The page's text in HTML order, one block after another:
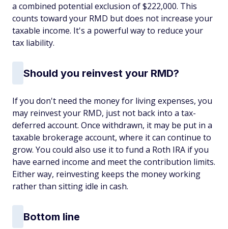
a combined potential exclusion of $222,000. This
counts toward your RMD but does not increase your
taxable income. It's a powerful way to reduce your
tax liability.
Should you reinvest your RMD?
If you don't need the money for living expenses, you
may reinvest your RMD, just not back into a tax-
deferred account. Once withdrawn, it may be put in a
taxable brokerage account, where it can continue to
grow. You could also use it to fund a Roth IRA if you
have earned income and meet the contribution limits.
Either way, reinvesting keeps the money working
rather than sitting idle in cash.
Bottom line